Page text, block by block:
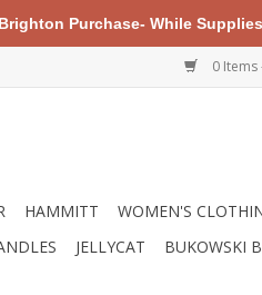
0 Items
HAMMITT WOMEN'S
JELLYCAT BUKOWSKI
Purchase- While